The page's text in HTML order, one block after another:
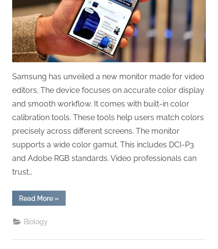
Samsung has unveiled a new monitor made for video
editors. The device focuses on accurate color display
and smooth workflow. It comes with built-in color
calibration tools. These tools help users match colors
precisely across different screens. The monitor
supports a wide color gamut. This includes DCI-P3
and Adobe RGB standards. Video professionals can
trust…
Read More“Samsung’s
New
Editing
»
Biology